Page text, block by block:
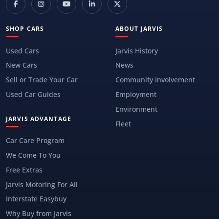
SHOP CARS
Used Cars
New Cars
Sell or Trade Your Car
Used Car Guides
JARVIS ADVANTAGE
Car Care Program
We Come To You
Free Extras
Jarvis Motoring For All
Interstate Easybuy
Why Buy from Jarvis
ABOUT JARVIS
Jarvis History
News
Community Involvement
Employment
Environment
Fleet